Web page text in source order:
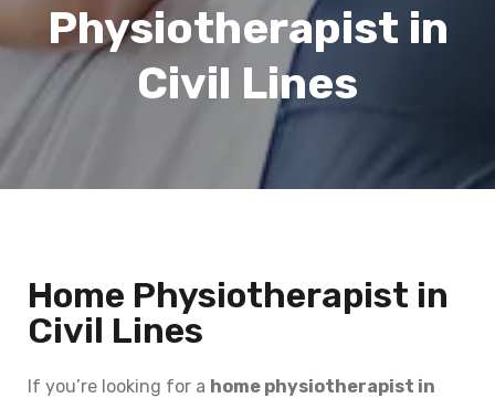
Physiotherapist in
Civil Lines
Home Physiotherapist in
Civil Lines
If you’re looking for a home physiotherapist in